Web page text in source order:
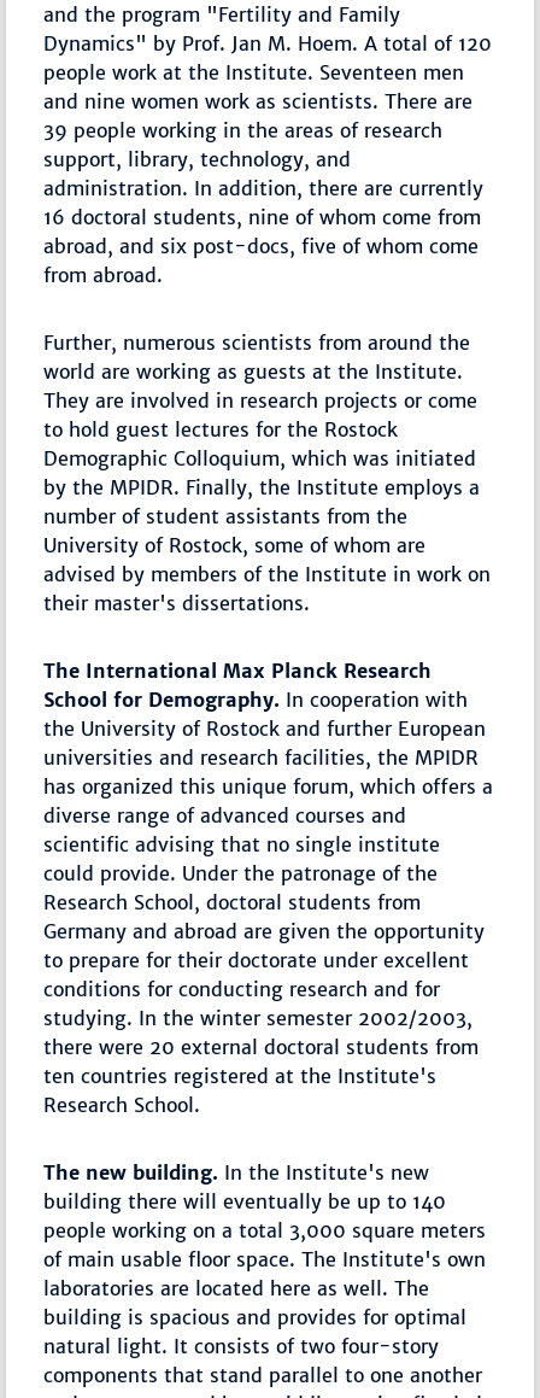
and the program "Fertility and Family
Dynamics" by Prof. Jan M. Hoem. A total of 120
people work at the Institute. Seventeen men
and nine women work as scientists. There are
39 people working in the areas of research
support, library, technology, and
administration. In addition, there are currently
16 doctoral students, nine of whom come from
abroad, and six post-docs, five of whom come
from abroad.
Further, numerous scientists from around the
world are working as guests at the Institute.
They are involved in research projects or come
to hold guest lectures for the Rostock
Demographic Colloquium, which was initiated
by the MPIDR. Finally, the Institute employs a
number of student assistants from the
University of Rostock, some of whom are
advised by members of the Institute in work on
their master's dissertations.
The International Max Planck Research
School for Demography. In cooperation with
the University of Rostock and further European
universities and research facilities, the MPIDR
has organized this unique forum, which offers a
diverse range of advanced courses and
scientific advising that no single institute
could provide. Under the patronage of the
Research School, doctoral students from
Germany and abroad are given the opportunity
to prepare for their doctorate under excellent
conditions for conducting research and for
studying. In the winter semester 2002/2003,
there were 20 external doctoral students from
ten countries registered at the Institute's
Research School.
The new building. In the Institute's new
building there will eventually be up to 140
people working on a total 3,000 square meters
of main usable floor space. The Institute's own
laboratories are located here as well. The
building is spacious and provides for optimal
natural light. It consists of two four-story
components that stand parallel to one another